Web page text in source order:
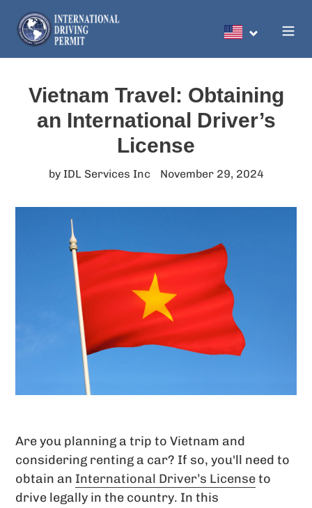
content
Search
Vietnam Travel: Obtaining
an International Driver’s
License
by IDL Services Inc November 29, 2024
Are you planning a trip to Vietnam and
considering renting a car? If so, you'll need to
obtain an International Driver’s Licenseto
drive legally in the country. In this